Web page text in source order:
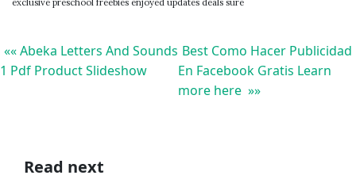
exclusive preschool freebies enjoyed updates deals sure
«« Abeka Letters And Sounds
1 Pdf Product Slideshow
Best Como Hacer Publicidad
En Facebook Gratis Learn
more here »»
Read next